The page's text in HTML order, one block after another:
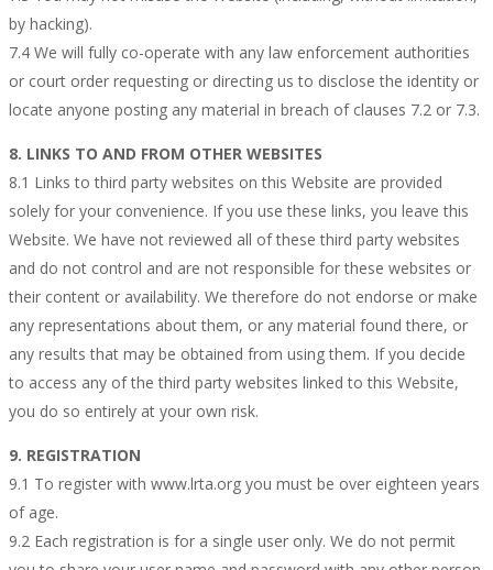
by hacking).
7.4 We will fully co-operate with any law enforcement authorities
or court order requesting or directing us to disclose the identity or
locate anyone posting any material in breach of clauses 7.2 or 7.3.
8. LINKS TO AND FROM OTHER WEBSITES
8.1 Links to third party websites on this Website are provided
solely for your convenience. If you use these links, you leave this
Website. We have not reviewed all of these third party websites
and do not control and are not responsible for these websites or
their content or availability. We therefore do not endorse or make
any representations about them, or any material found there, or
any results that may be obtained from using them. If you decide
to access any of the third party websites linked to this Website,
you do so entirely at your own risk.
9. REGISTRATION
9.1 To register with www.lrta.org you must be over eighteen years
of age.
9.2 Each registration is for a single user only. We do not permit